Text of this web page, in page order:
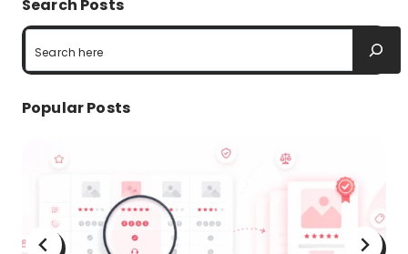
TO
EXPERIENCE
Search Posts
Search
Popular Posts